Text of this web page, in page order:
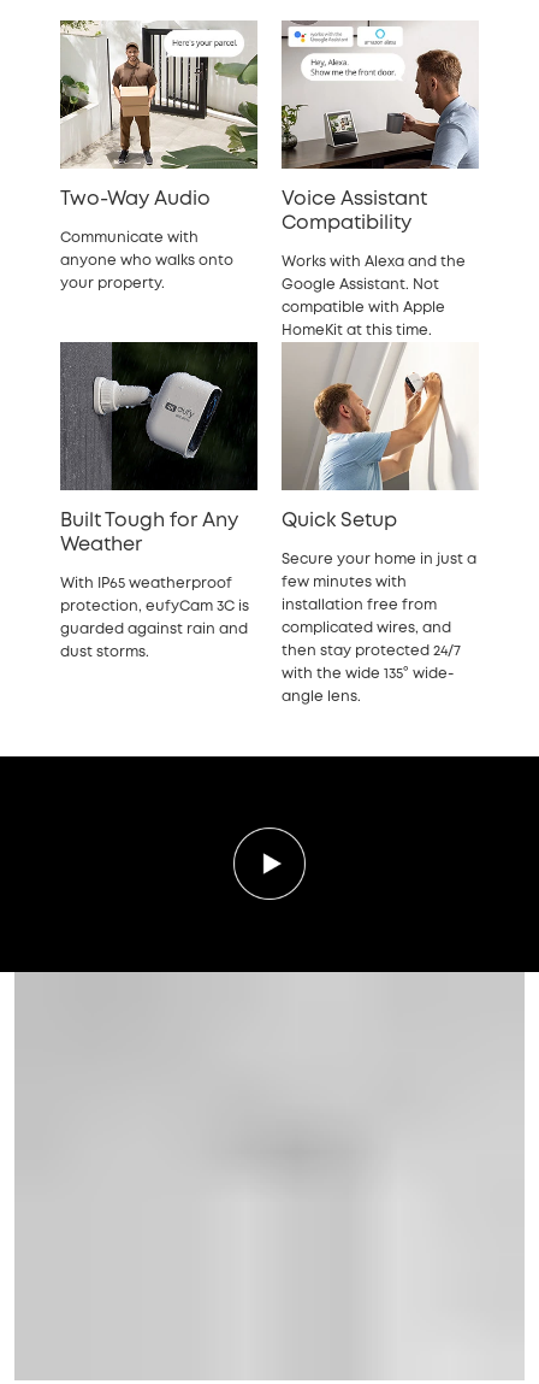
Two-Way Audio
Communicate with
anyone who walks onto
your property.
Voice Assistant
Compatibility
Works with Alexa and the
Google Assistant. Not
compatible with Apple
HomeKit at this time.
Built Tough for Any
Weather
With IP65 weatherproof
protection, eufyCam 3C is
guarded against rain and
dust storms.
Quick Setup
Secure your home in just a
few minutes with
installation free from
complicated wires, and
then stay protected 24/7
with the wide 135° wide-
angle lens.